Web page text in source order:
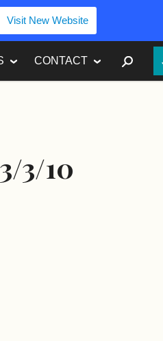
CONTACT
3/10
Visit New Website